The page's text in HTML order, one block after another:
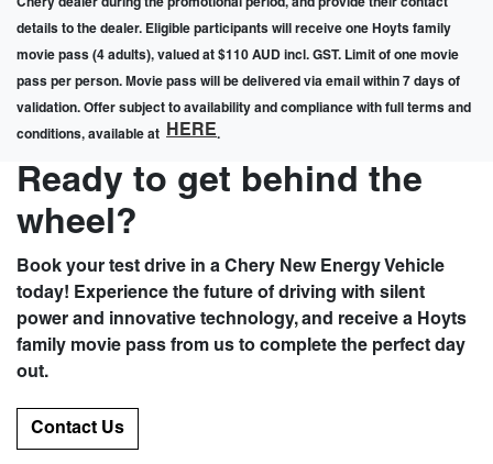
details to the dealer. Eligible participants will receive one Hoyts family
movie pass (4 adults), valued at $110 AUD incl. GST. Limit of one movie
pass per person. Movie pass will be delivered via email within 7 days of
validation. Offer subject to availability and compliance with full terms and
conditions, available at HERE.
Ready to get behind the
wheel?
Book your test drive in a Chery New Energy Vehicle
today! Experience the future of driving with silent
power and innovative technology, and receive a Hoyts
family movie pass from us to complete the perfect day
out.
Contact Us